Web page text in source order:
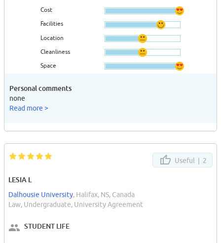
Cost
Facilities
Location
Cleanliness
Space
Personal comments
none
Read more >
Useful | 2
LESIA L
Dalhousie University, Halifax, NS, Canada
Law, Undergraduate, University Agreement
STUDENT LIFE